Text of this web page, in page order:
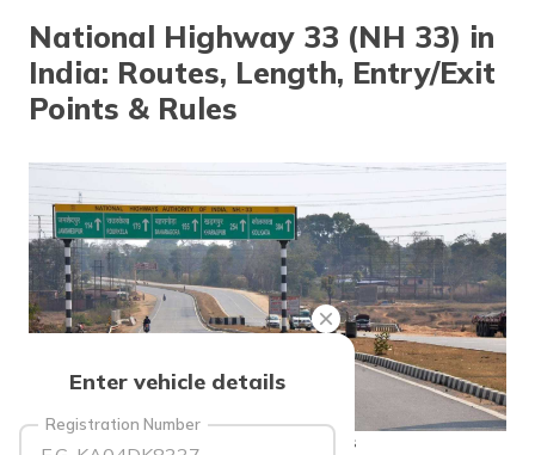
اردو (Urdu)
ಕನ್ನಡ
(Kannada)
മലയാളം
(Malayalam)
ଓଡ଼ିଆ
(Oriya)
Enter vehicle details
Registration Number
National Highway 33 (NH 33) in
India: Routes, Length, Entry/Exit
Points & Rules
source: hindustantimes